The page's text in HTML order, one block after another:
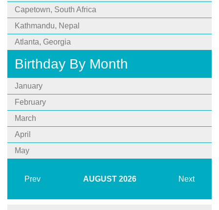
Capetown, South Africa
Kathmandu, Nepal
Atlanta, Georgia
Birthday By Month
January
February
March
April
May
Prev AUGUST 2026 Next